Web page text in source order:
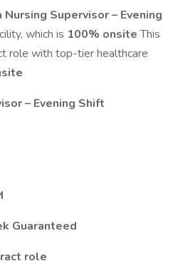
Nursing Supervisor – Evening
which is 100% onsiteThis
role with top-tier healthcare
– Evening Shift
Guaranteed
role